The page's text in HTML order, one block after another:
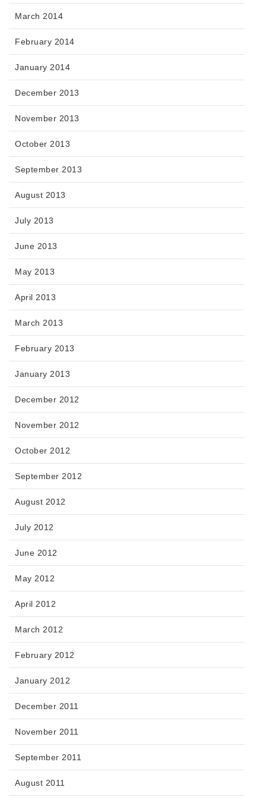
March 2014
February 2014
January 2014
December 2013
November 2013
October 2013
September 2013
August 2013
July 2013
June 2013
May 2013
April 2013
March 2013
February 2013
January 2013
December 2012
November 2012
October 2012
September 2012
August 2012
July 2012
June 2012
May 2012
April 2012
March 2012
February 2012
January 2012
December 2011
November 2011
September 2011
August 2011